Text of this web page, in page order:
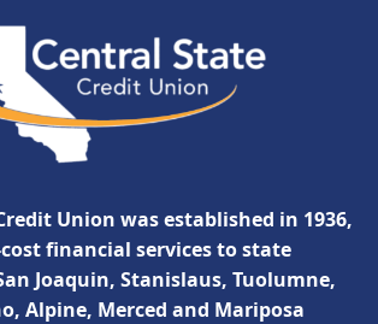
Union was established in 1936,
financial services to state
Joaquin, Stanislaus, Tuolumne,
Alpine, Merced and Mariposa